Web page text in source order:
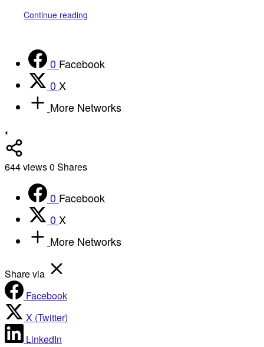
Continue reading
0 Facebook
0 X
More Networks
644views0 Shares
0 Facebook
0 X
More Networks
Share via
Facebook
X (Twitter)
LinkedIn